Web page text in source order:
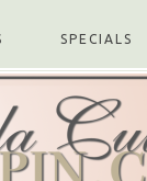
SPECIALS